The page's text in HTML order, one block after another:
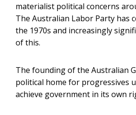
materialist political concerns
The Australian Labor Party has
the 1970s and increasingly
of this.
The founding of the Australian
political home for progressives
achieve government in its own